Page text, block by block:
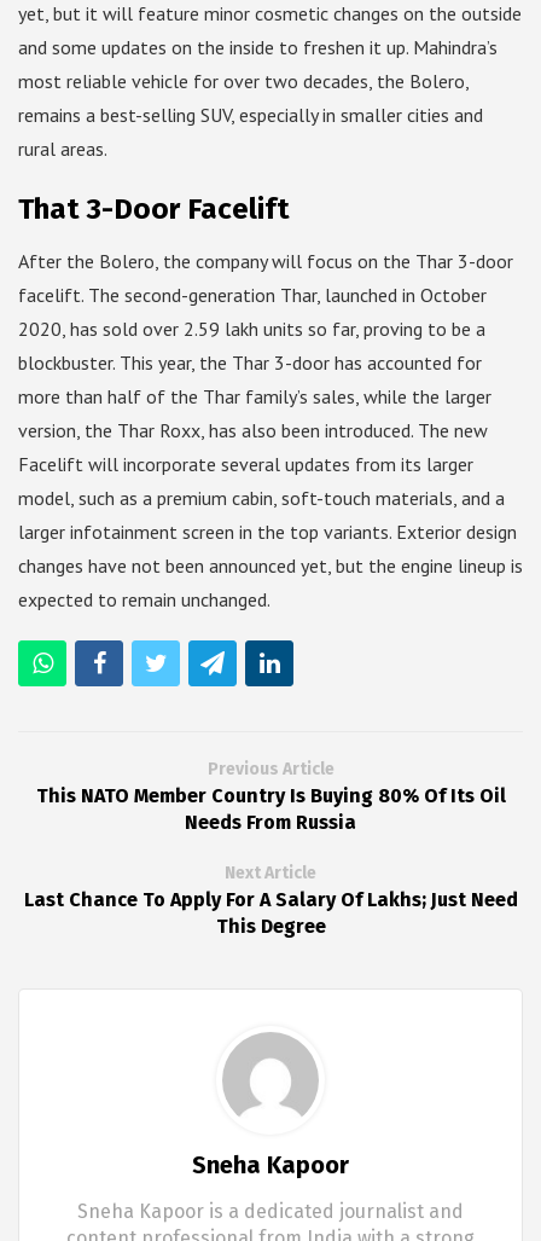
yet, but it will feature minor cosmetic changes on the outside
and some updates on the inside to freshen it up. Mahindra’s
most reliable vehicle for over two decades, the Bolero,
remains a best-selling SUV, especially in smaller cities and
rural areas.
That 3-Door Facelift
After the Bolero, the company will focus on the Thar 3-door
facelift. The second-generation Thar, launched in October
2020, has sold over 2.59 lakh units so far, proving to be a
blockbuster. This year, the Thar 3-door has accounted for
more than half of the Thar family’s sales, while the larger
version, the Thar Roxx, has also been introduced. The new
Facelift will incorporate several updates from its larger
model, such as a premium cabin, soft-touch materials, and a
larger infotainment screen in the top variants. Exterior design
changes have not been announced yet, but the engine lineup is
expected to remain unchanged.
Previous Article
This NATO Member Country Is Buying 80% Of Its Oil
Needs From Russia
Next Article
Last Chance To Apply For A Salary Of Lakhs; Just Need
This Degree
Sneha Kapoor
Sneha Kapoor is a dedicated journalist and